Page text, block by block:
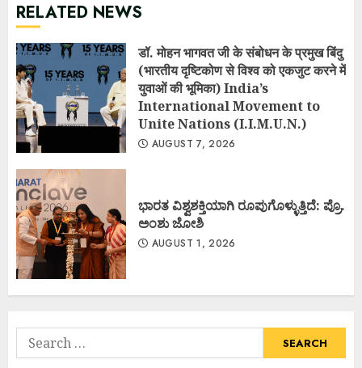
RELATED NEWS
डॉ. मोहन भागवत जी के संबोधन के प्रमुख बिंदु
(भारतीय दृष्टिकोण से विश्व को एकजुट करने में
युवाओं की भूमिका) India’s
International Movement to
Unite Nations (I.I.M.U.N.)
AUGUST 7, 2026
ಭಾರತ ವಿಶ್ವಶಕ್ತಿಯಾಗಿ ರೂಪುಗೊಳ್ಳುತ್ತಿದೆ: ಪ್ರೊ.
ಅಂಶು ಜೋಶಿ
AUGUST 1, 2026
Search
for: